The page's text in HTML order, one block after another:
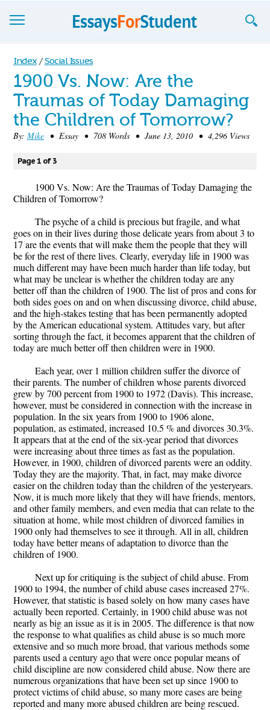
Essays
Sign up
Sign in
Blog
Contact us
Index / Social Issues
1900 Vs. Now: Are the
Traumas of Today Damaging
the Children of Tomorrow?
By: Mike • Essay • 708 Words • June 13, 2010 • 4,296 Views
Page 1 of 3
1900 Vs. Now: Are the Traumas of Today Damaging the
Children of Tomorrow?
The psyche of a child is precious but fragile, and what
goes on in their lives during those delicate years from about 3 to
17 are the events that will make them the people that they will
be for the rest of there lives. Clearly, everyday life in 1900 was
much different may have been much harder than life today, but
what may be unclear is whether the children today are any
better off than the children of 1900. The list of pros and cons for
both sides goes on and on when discussing divorce, child abuse,
and the high-stakes testing that has been permanently adopted
by the American educational system. Attitudes vary, but after
sorting through the fact, it becomes apparent that the children of
today are much better off then children were in 1900.
Each year, over 1 million children suffer the divorce of
their parents. The number of children whose parents divorced
grew by 700 percent from 1900 to 1972 (Davis). This increase,
however, must be considered in connection with the increase in
population. In the six years from 1900 to 1906 alone,
population, as estimated, increased 10.5 % and divorces 30.3%.
It appears that at the end of the six-year period that divorces
were increasing about three times as fast as the population.
However, in 1900, children of divorced parents were an oddity.
Today they are the majority. That, in fact, may make divorce
easier on the children today than the children of the yesteryears.
Now, it is much more likely that they will have friends, mentors,
and other family members, and even media that can relate to the
situation at home, while most children of divorced families in
1900 only had themselves to see it through. All in all, children
today have better means of adaptation to divorce than the
children of 1900.
Next up for critiquing is the subject of child abuse. From
1900 to 1994, the number of child abuse cases increased 27%.
However, that statistic is based solely on how many cases have
actually been reported. Certainly, in 1900 child abuse was not
nearly as big an issue as it is in 2005. The difference is that now
the response to what qualifies as child abuse is so much more
extensive and so much more broad, that various methods some
parents used a century ago that were once popular means of
child discipline are now considered child abuse. Now there are
numerous organizations that have been set up since 1900 to
protect victims of child abuse, so many more cases are being
reported and many more abused children are being rescued.